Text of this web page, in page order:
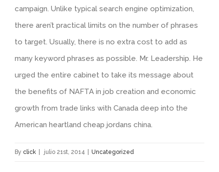
campaign. Unlike typical search engine optimization,
there aren’t practical limits on the number of phrases
to target. Usually, there is no extra cost to add as
many keyword phrases as possible. Mr. Leadership. He
urged the entire cabinet to take its message about
the benefits of NAFTA in job creation and economic
growth from trade links with Canada deep into the
American heartland cheap jordans china.
By click julio 21st, 2014 Uncategorized